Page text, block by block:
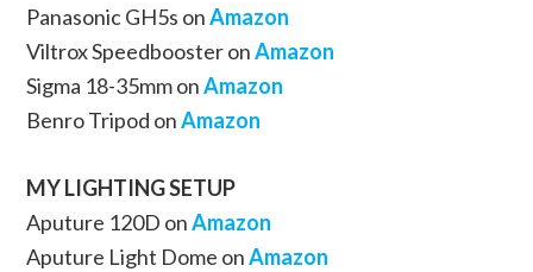
Panasonic GH5s onAmazon
Viltrox Speedbooster onAmazon
Sigma 18-35mm onAmazon
Benro Tripod onAmazon
MY LIGHTING SETUP
Aputure 120D onAmazon
Aputure Light Dome onAmazon